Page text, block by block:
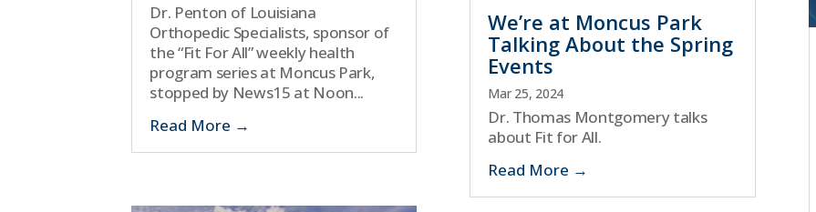
Dr. Penton of Louisiana
Orthopedic Specialists, sponsor of
the “Fit For All” weekly health
program series at Moncus Park,
stopped by News15 at Noon...
Read More
We’re at Moncus Park
Talking About the Spring
Events
Mar 25, 2024
Dr. Thomas Montgomery talks
about Fit for All.
Read More